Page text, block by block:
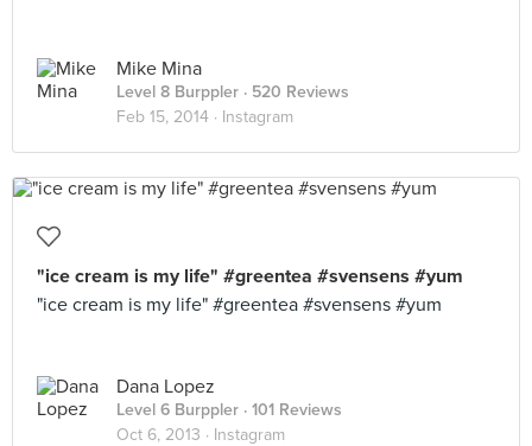
Mike Mina
Level 8 Burppler · 520 Reviews
Feb 15, 2014 · Instagram
"ice cream is my life" #greentea #svensens #yum
"ice cream is my life" #greentea #svensens #yum
Dana Lopez
Level 6 Burppler · 101 Reviews
Oct 6, 2013 · Instagram